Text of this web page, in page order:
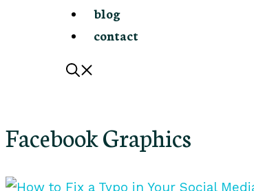
blog
contact
Facebook Graphics